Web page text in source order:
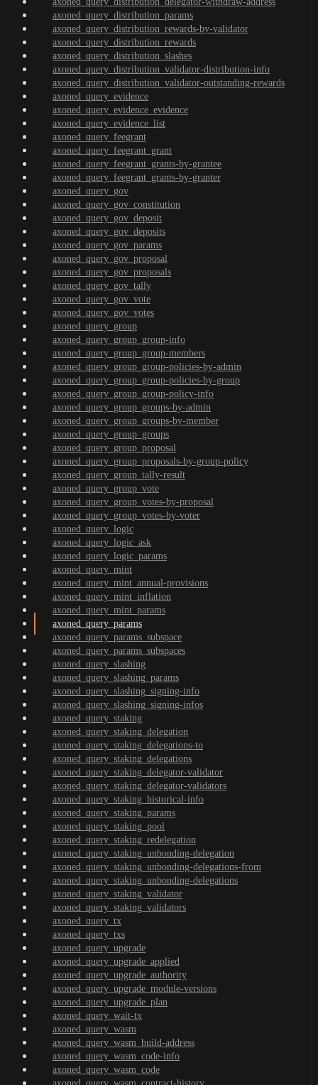
axoned_query_distribution_params
axoned_query_distribution_rewards-by-validator
axoned_query_distribution_rewards
axoned_query_distribution_slashes
axoned_query_distribution_validator-distribution-info
axoned_query_distribution_validator-outstanding-rewards
axoned_query_evidence
axoned_query_evidence_evidence
axoned_query_evidence_list
axoned_query_feegrant
axoned_query_feegrant_grant
axoned_query_feegrant_grants-by-grantee
axoned_query_feegrant_grants-by-granter
axoned_query_gov
axoned_query_gov_constitution
axoned_query_gov_deposit
axoned_query_gov_deposits
axoned_query_gov_params
axoned_query_gov_proposal
axoned_query_gov_proposals
axoned_query_gov_tally
axoned_query_gov_vote
axoned_query_gov_votes
axoned_query_group
axoned_query_group_group-info
axoned_query_group_group-members
axoned_query_group_group-policies-by-admin
axoned_query_group_group-policies-by-group
axoned_query_group_group-policy-info
axoned_query_group_groups-by-admin
axoned_query_group_groups-by-member
axoned_query_group_groups
axoned_query_group_proposal
axoned_query_group_proposals-by-group-policy
axoned_query_group_tally-result
axoned_query_group_vote
axoned_query_group_votes-by-proposal
axoned_query_group_votes-by-voter
axoned_query_logic
axoned_query_logic_ask
axoned_query_logic_params
axoned_query_mint
axoned_query_mint_annual-provisions
axoned_query_mint_inflation
axoned_query_mint_params
axoned_query_params
axoned_query_params_subspace
axoned_query_params_subspaces
axoned_query_slashing
axoned_query_slashing_params
axoned_query_slashing_signing-info
axoned_query_slashing_signing-infos
axoned_query_staking
axoned_query_staking_delegation
axoned_query_staking_delegations-to
axoned_query_staking_delegations
axoned_query_staking_delegator-validator
axoned_query_staking_delegator-validators
axoned_query_staking_historical-info
axoned_query_staking_params
axoned_query_staking_pool
axoned_query_staking_redelegation
axoned_query_staking_unbonding-delegation
axoned_query_staking_unbonding-delegations-from
axoned_query_staking_unbonding-delegations
axoned_query_staking_validator
axoned_query_staking_validators
axoned_query_tx
axoned_query_txs
axoned_query_upgrade
axoned_query_upgrade_applied
axoned_query_upgrade_authority
axoned_query_upgrade_module-versions
axoned_query_upgrade_plan
axoned_query_wait-tx
axoned_query_wasm
axoned_query_wasm_build-address
axoned_query_wasm_code-info
axoned_query_wasm_code